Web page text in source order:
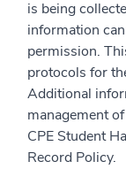
is being
information
permission.
protocols for
Additional
management
CPE Student
Record Policy.